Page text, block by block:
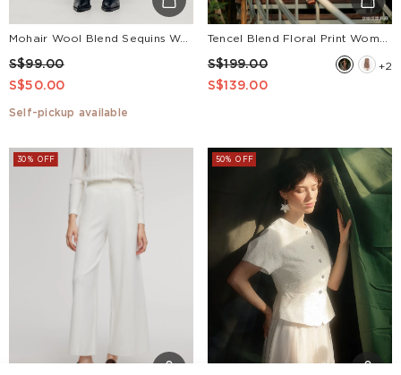
Mohair Wool Blend Sequins Women Midi Skirt
S$99.00
S$50.00
Self-pickup available
S$199.00
S$139.00
+2
30% OFF 50% OFF